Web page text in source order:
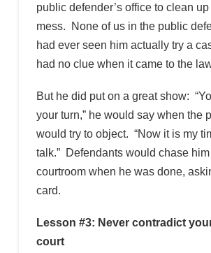
public defender’s office to clean up
mess. None of us in the public
had ever seen him actually try a
had no clue when it came to the
But he did put on a great show:
your turn,” he would say when the
would try to object. “Now it is my
talk.” Defendants would chase
courtroom when he was done,
card.
Lesson #3: Never contradict
court